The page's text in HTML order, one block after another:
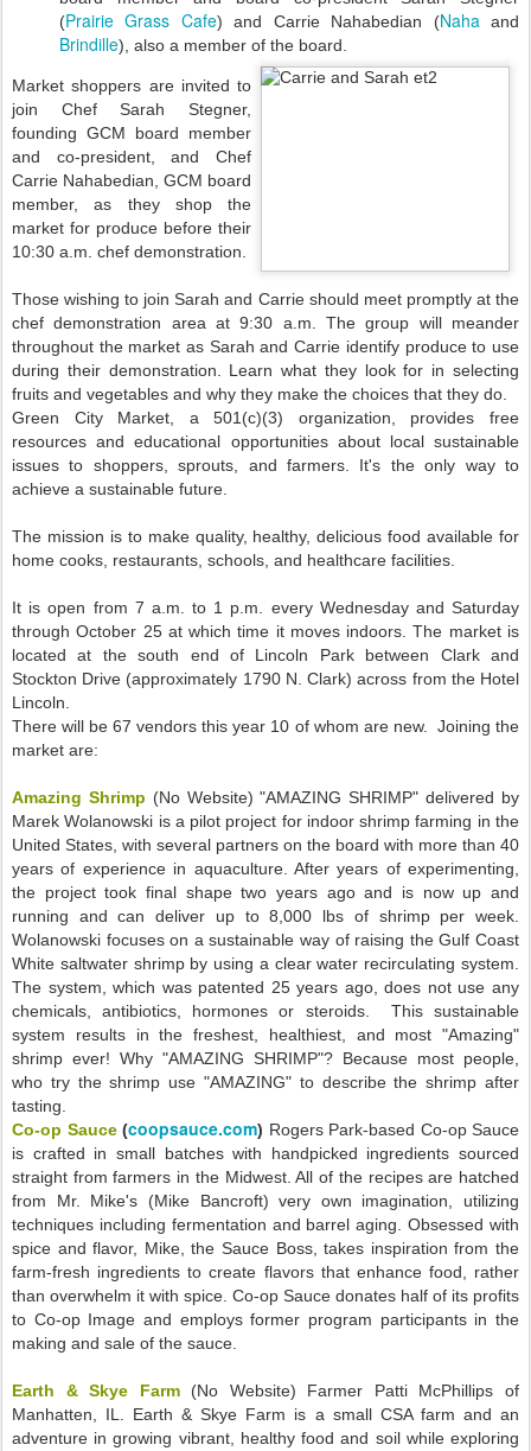
(Prairie Grass Cafe) and Carrie Nahabedian (Naha and
Brindille), also a member of the board.
Market shoppers are invited to
join Chef Sarah Stegner,
founding GCM board member
and co-president, and Chef
Carrie Nahabedian, GCM board
member, as they shop the
market for produce before their
10:30 a.m. chef demonstration.
Those wishing to join Sarah and Carrie should meet promptly at the
chef demonstration area at 9:30 a.m. The group will meander
throughout the market as Sarah and Carrie identify produce to use
during their demonstration. Learn what they look for in selecting
fruits and vegetables and why they make the choices that they do.
Green City Market, a 501(c)(3) organization, provides free
resources and educational opportunities about local sustainable
issues to shoppers, sprouts, and farmers. It's the only way to
achieve a sustainable future.
The mission is to make quality, healthy, delicious food available for
home cooks, restaurants, schools, and healthcare facilities.
It is open from 7 a.m. to 1 p.m. every Wednesday and Saturday
through October 25 at which time it moves indoors. The market is
located at the south end of Lincoln Park between Clark and
Stockton Drive (approximately 1790 N. Clark) across from the Hotel
Lincoln.
There will be 67 vendors this year 10 of whom are new. Joining the
market are:
Amazing Shrimp (No Website) "AMAZING SHRIMP" delivered by
Marek Wolanowski is a pilot project for indoor shrimp farming in the
United States, with several partners on the board with more than 40
years of experience in aquaculture. After years of experimenting,
the project took final shape two years ago and is now up and
running and can deliver up to 8,000 lbs of shrimp per week.
Wolanowski focuses on a sustainable way of raising the Gulf Coast
White saltwater shrimp by using a clear water recirculating system.
The system, which was patented 25 years ago, does not use any
chemicals, antibiotics, hormones or steroids. This sustainable
system results in the freshest, healthiest, and most "Amazing"
shrimp ever! Why "AMAZING SHRIMP"? Because most people,
who try the shrimp use "AMAZING" to describe the shrimp after
tasting.
Co-op Sauce (coopsauce.com) Rogers Park-based Co-op Sauce
is crafted in small batches with handpicked ingredients sourced
straight from farmers in the Midwest. All of the recipes are hatched
from Mr. Mike's (Mike Bancroft) very own imagination, utilizing
techniques including fermentation and barrel aging. Obsessed with
spice and flavor, Mike, the Sauce Boss, takes inspiration from the
farm-fresh ingredients to create flavors that enhance food, rather
than overwhelm it with spice. Co-op Sauce donates half of its profits
to Co-op Image and employs former program participants in the
making and sale of the sauce.
Earth & Skye Farm
(No Website) Farmer Patti McPhillips of
Manhatten, IL. Earth & Skye Farm is a small CSA farm and an
adventure in growing vibrant, healthy food and soil while exploring